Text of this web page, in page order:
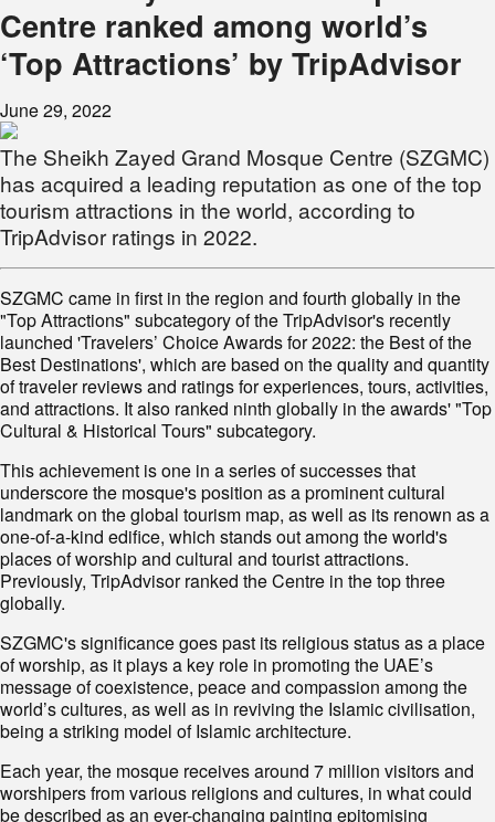
Centre ranked among world’s
‘Top Attractions’ by TripAdvisor
June 29, 2022
The Sheikh Zayed Grand Mosque Centre (SZGMC)
has acquired a leading reputation as one of the top
tourism attractions in the world, according to
TripAdvisor ratings in 2022.
SZGMC came in first in the region and fourth globally in the
"Top Attractions" subcategory of the TripAdvisor's recently
launched 'Travelers’ Choice Awards for 2022: the Best of the
Best Destinations', which are based on the quality and quantity
of traveler reviews and ratings for experiences, tours, activities,
and attractions. It also ranked ninth globally in the awards' "Top
Cultural & Historical Tours" subcategory.
This achievement is one in a series of successes that
underscore the mosque's position as a prominent cultural
landmark on the global tourism map, as well as its renown as a
one-of-a-kind edifice, which stands out among the world's
places of worship and cultural and tourist attractions.
Previously, TripAdvisor ranked the Centre in the top three
globally.
SZGMC's significance goes past its religious status as a place
of worship, as it plays a key role in promoting the UAE’s
message of coexistence, peace and compassion among the
world’s cultures, as well as in reviving the Islamic civilisation,
being a striking model of Islamic architecture.
Each year, the mosque receives around 7 million visitors and
worshipers from various religions and cultures, in what could
be described as an ever-changing painting epitomising